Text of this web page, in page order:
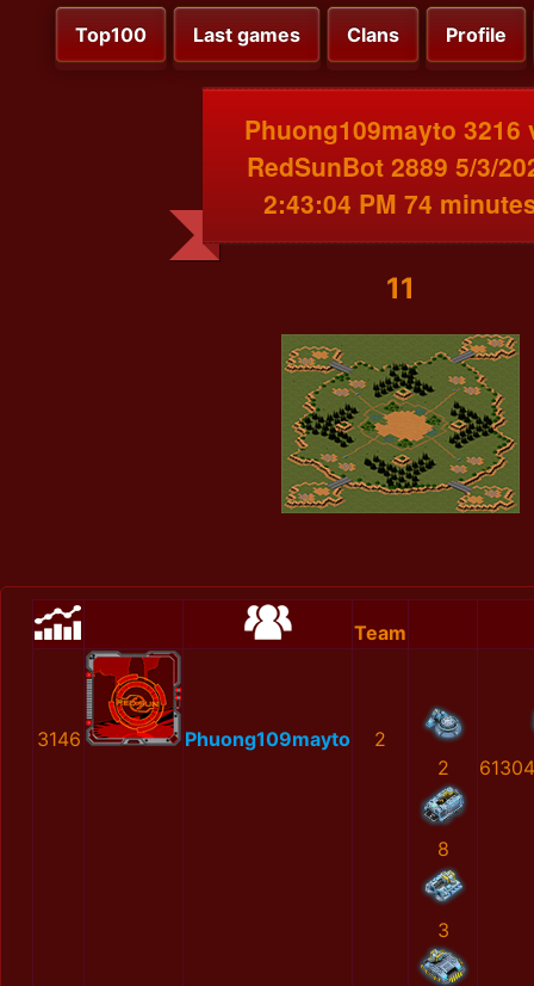
Top100 Last games Clans Profile
Phuong109mayto 3216
RedSunBot 2889 5/3/
2:43:04 PM 74
11
Team
3146 Phuong109mayto
2
2
8
3